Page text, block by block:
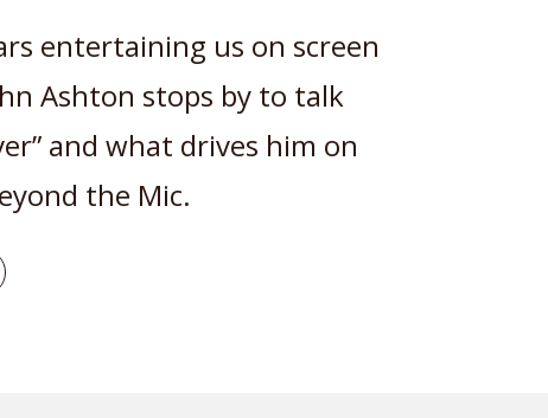
entertaining us on screen
Ashton stops by to talk
and what drives him on
the Mic.